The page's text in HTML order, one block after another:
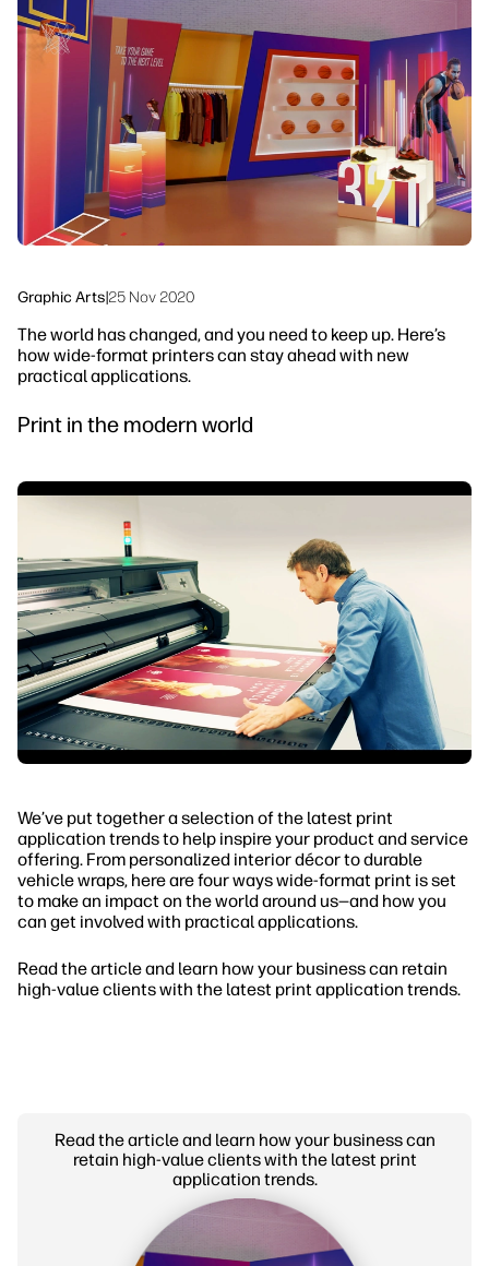
Workflow Solutions
Sustainability
Graphic Arts|25 Nov 2020
The world has changed, and you need to keep up. Here’s
how wide-format printers can stay ahead with new
practical applications.
Print in the modern world
We’ve put together a selection of the latest print
application trends to help inspire your product and service
offering. From personalized interior décor to durable
vehicle wraps, here are four ways wide-format print is set
to make an impact on the world around us—and how you
can get involved with practical applications.
Read the article and learn how your business can retain
high-value clients with the latest print application trends.
Read the article and learn how your business can
retain high-value clients with the latest print
application trends.